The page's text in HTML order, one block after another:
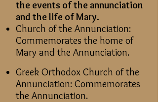
the events of the annunciation
and the life of Mary.
Church of the Annunciation:
Commemorates the home of
Mary and the Annunciation.
Greek Orthodox Church of the
Annunciation: Commemorates
the Annunciation.